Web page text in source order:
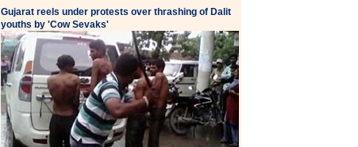
Gujarat reels under protests over thrashing of Dalit
youths by 'Cow Sevaks'